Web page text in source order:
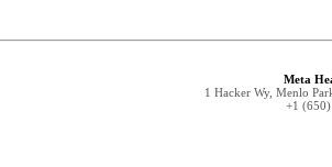
Meta
1 Hacker Wy, Menlo
+1